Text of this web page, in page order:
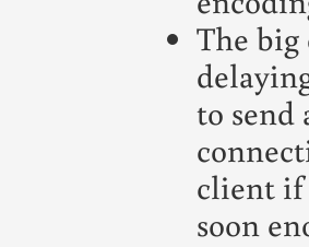
The big
to send
client if
soon